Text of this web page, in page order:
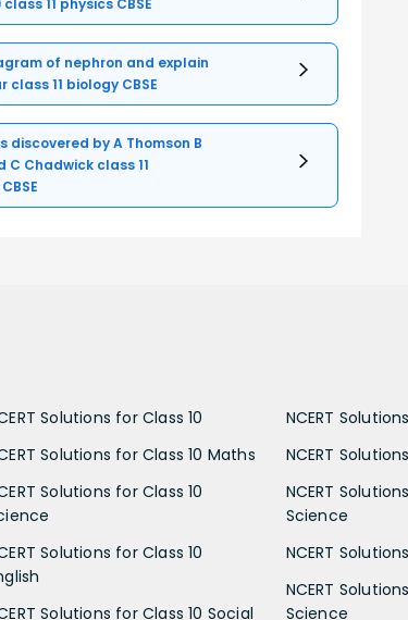
of nephron and explain
11 biology CBSE
discovered by A Thomson B
C Chadwick class 11
Solutions for Class 10
Solutions for Class 10 Maths
Solutions for Class 10
Solutions for Class 10
Solutions for Class 10 Social
NCERT
NCERT
NCERT
Science
NCERT
NCERT
Science